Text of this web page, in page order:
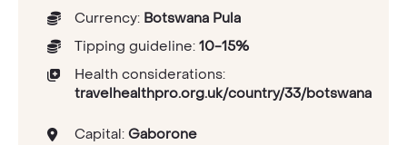
Currency: Botswana Pula
Tipping guideline: 10-15%
Health considerations:
travelhealthpro.org.uk/country/33/botswana
Capital: Gaborone